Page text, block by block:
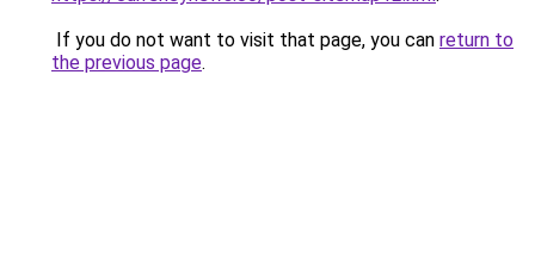
If you do not want to visit that page, you can return to
the previous page.